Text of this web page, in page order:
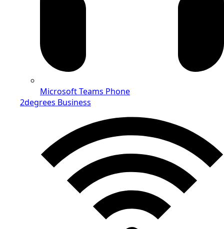
Microsoft Teams Phone
2degrees Business